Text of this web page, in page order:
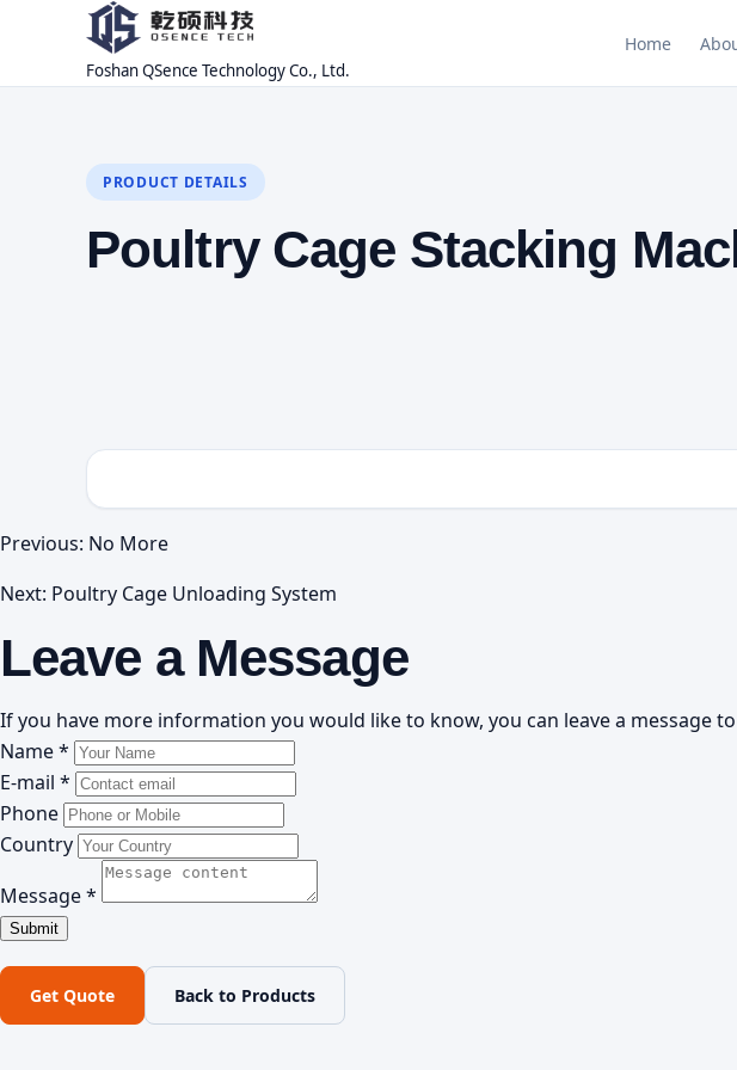
Foshan QSence Technology Co., Ltd.
Home
PRODUCT DETAILS
Poultry Cage Stacking
Previous: No More
Next: Poultry Cage Unloading System
Leave a Message
If you have more information you would like to know, you can leave a
Name *
E-mail *
Phone
Country
Message *
Get Quote Back to Products